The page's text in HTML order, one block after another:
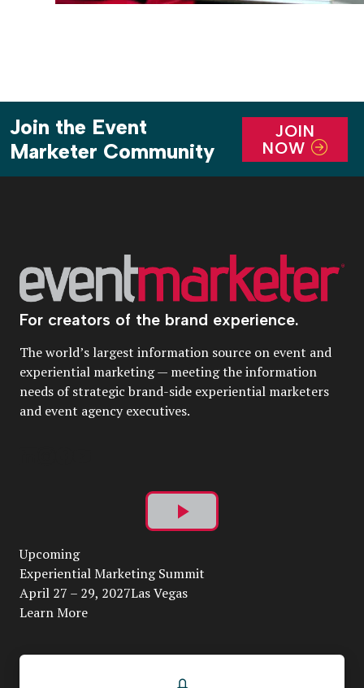
Join the Event
Marketer Community
JOIN
NOW
For creators of the brand experience.
The world’s largest information source on event and
experiential marketing — meeting the information
needs of strategic brand-side experiential marketers
and event agency executives.
Play
Video
Upcoming
Experiential Marketing Summit
April 27 – 29, 2027Las Vegas
Learn More